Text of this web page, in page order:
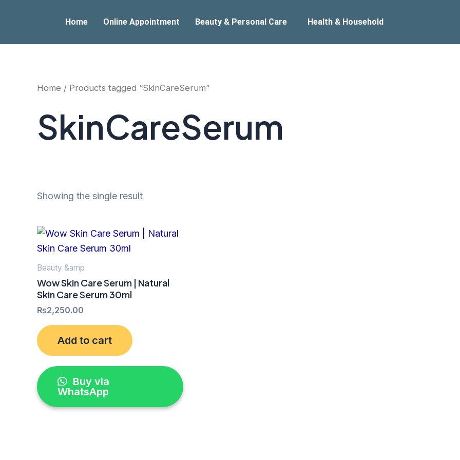
Home Online Appointment Beauty & Personal Care Health & Household
Home / Products tagged “SkinCareSerum”
SkinCareSerum
Showing the single result
Beauty &amp
Wow Skin Care Serum | Natural
Skin Care Serum 30ml
₨2,250.00
Add to cart
Buy via
WhatsApp